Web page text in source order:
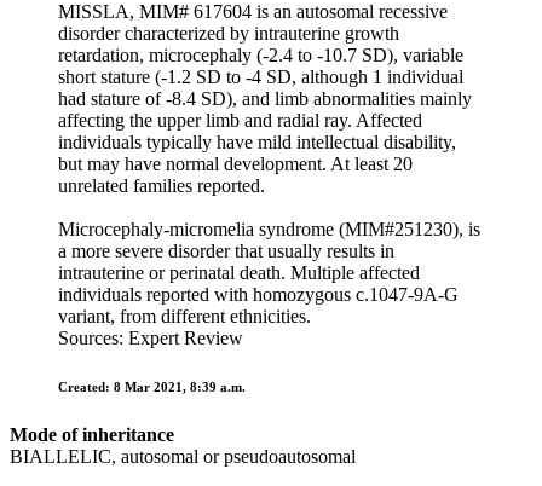
MISSLA, MIM# 617604 is an autosomal recessive
disorder characterized by intrauterine growth
retardation, microcephaly (-2.4 to -10.7 SD), variable
short stature (-1.2 SD to -4 SD, although 1 individual
had stature of -8.4 SD), and limb abnormalities mainly
affecting the upper limb and radial ray. Affected
individuals typically have mild intellectual disability,
but may have normal development. At least 20
unrelated families reported.
Microcephaly-micromelia syndrome (MIM#251230), is
a more severe disorder that usually results in
intrauterine or perinatal death. Multiple affected
individuals reported with homozygous c.1047-9A-G
variant, from different ethnicities.
Sources: Expert Review
Created: 8 Mar 2021, 8:39 a.m.
Mode of inheritance
BIALLELIC, autosomal or pseudoautosomal